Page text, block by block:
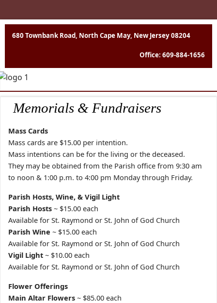
680 Townbank Road, North Cape May, New Jersey 08204
Office: 609-884-1656
Memorials & Fundraisers
Mass Cards
Mass cards are $15.00 per intention.
Mass intentions can be for the living or the deceased.
They may be obtained from the Parish office from 9:30 am
to noon & 1:00 p.m. to 4:00 pm Monday through Friday.
Parish Hosts, Wine, & Vigil Light
Parish Hosts ~ $15.00 each
Available for St. Raymond or St. John of God Church
Parish Wine ~ $15.00 each
Available for St. Raymond or St. John of God Church
Vigil Light ~ $10.00 each
Available for St. Raymond or St. John of God Church
Flower Offerings
Main Altar Flowers ~ $85.00 each